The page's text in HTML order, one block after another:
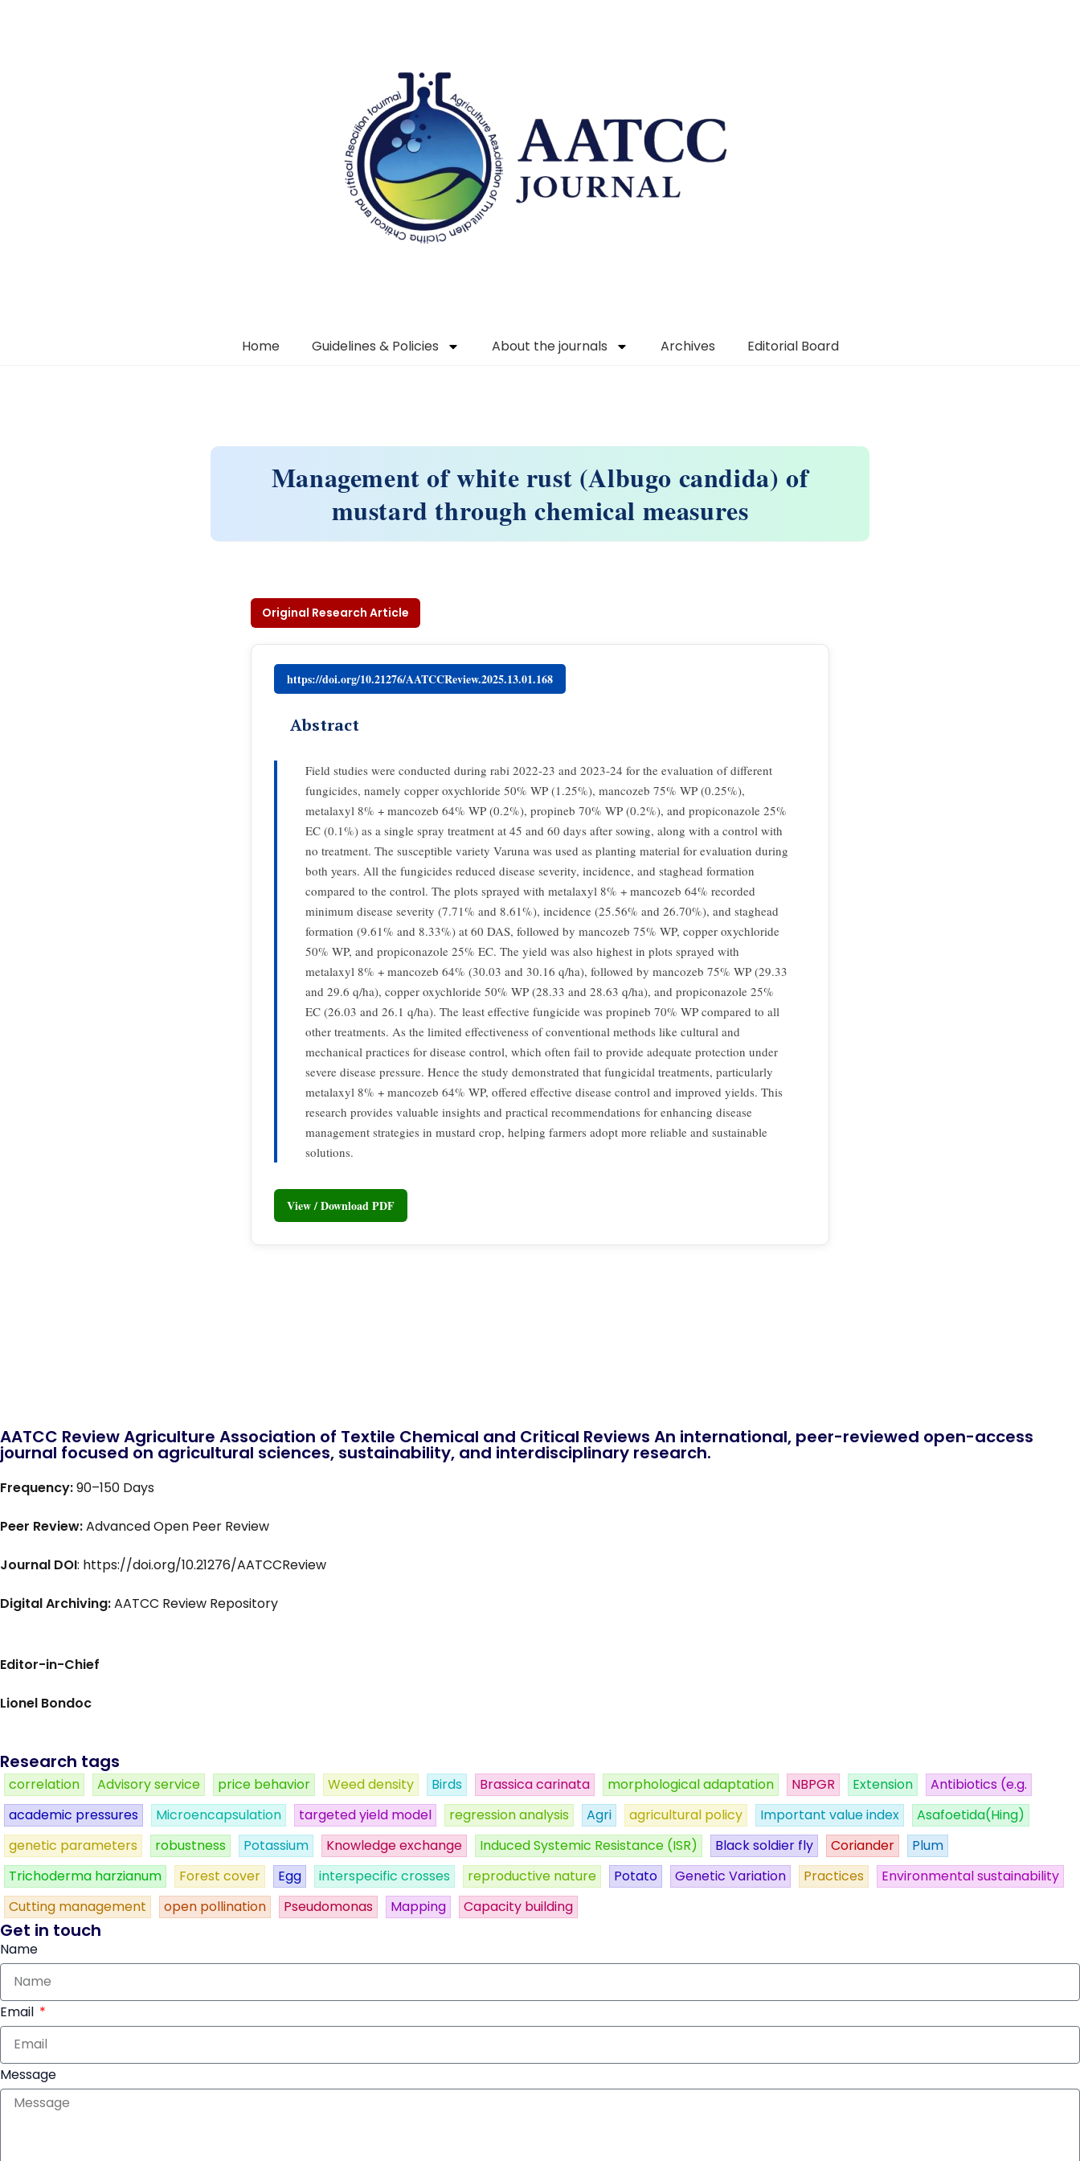
Home Guidelines & Policies About the journals Archives Editorial Board
Management of white rust (Albugo candida) of
mustard through chemical measures
Original Research Article
https://doi.org/10.21276/AATCCReview.2025.13.01.168
Abstract
Field studies were conducted during rabi 2022-23 and 2023-24 for the evaluation of different
fungicides, namely copper oxychloride 50% WP (1.25%), mancozeb 75% WP (0.25%),
metalaxyl 8% + mancozeb 64% WP (0.2%), propineb 70% WP (0.2%), and propiconazole 25%
EC (0.1%) as a single spray treatment at 45 and 60 days after sowing, along with a control with
no treatment. The susceptible variety Varuna was used as planting material for evaluation during
both years. All the fungicides reduced disease severity, incidence, and staghead formation
compared to the control. The plots sprayed with metalaxyl 8% + mancozeb 64% recorded
minimum disease severity (7.71% and 8.61%), incidence (25.56% and 26.70%), and staghead
formation (9.61% and 8.33%) at 60 DAS, followed by mancozeb 75% WP, copper oxychloride
50% WP, and propiconazole 25% EC. The yield was also highest in plots sprayed with
metalaxyl 8% + mancozeb 64% (30.03 and 30.16 q/ha), followed by mancozeb 75% WP (29.33
and 29.6 q/ha), copper oxychloride 50% WP (28.33 and 28.63 q/ha), and propiconazole 25%
EC (26.03 and 26.1 q/ha). The least effective fungicide was propineb 70% WP compared to all
other treatments. As the limited effectiveness of conventional methods like cultural and
mechanical practices for disease control, which often fail to provide adequate protection under
severe disease pressure. Hence the study demonstrated that fungicidal treatments, particularly
metalaxyl 8% + mancozeb 64% WP, offered effective disease control and improved yields. This
research provides valuable insights and practical recommendations for enhancing disease
management strategies in mustard crop, helping farmers adopt more reliable and sustainable
solutions.
View / Download PDF
AATCC Review Agriculture Association of Textile Chemical and Critical Reviews An international, peer-reviewed open-access
journal focused on agricultural sciences, sustainability, and interdisciplinary research.
Frequency:90–150 Days
Peer Review:Advanced Open Peer Review
Journal DOI: https://doi.org/10.21276/AATCCReview
Digital Archiving:AATCC Review Repository
Editor-in-Chief
Lionel Bondoc
Research tags
correlation Advisory service price behavior Weed density Birds Brassica carinata morphological adaptation NBPGR Extension
Antibiotics (e.g.
academic pressures
Microencapsulation targeted yield model regression analysis Agri agricultural policy Important value index
Asafoetida(Hing)
genetic parameters
robustness Potassium Knowledge exchange Induced Systemic Resistance (ISR) Black soldier fly Coriander
Plum
Trichoderma harzianum
Forest cover Egg interspecific crosses reproductive nature Potato Genetic Variation Practices
Environmental sustainability
Cutting management
open pollination Pseudomonas Mapping Capacity building
Get in touch
Name
Email
Message